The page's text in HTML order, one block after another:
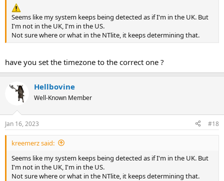
Seems like my system keeps being detected as if I'm in the UK. But
I'm not in the UK, I'm in the US.
Not sure where or what in the NTlite, it keeps determining that.
have you set the timezone to the correct one ?
Hellbovine
Well-Known Member
Jan 16, 2023 #18
kreemerz said:
Seems like my system keeps being detected as if I'm in the UK. But
I'm not in the UK, I'm in the US.
Not sure where or what in the NTlite, it keeps determining that.